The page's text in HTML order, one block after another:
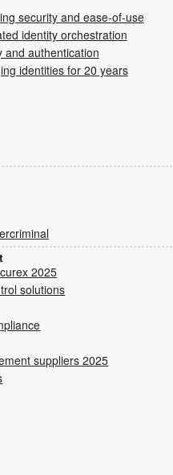
security and ease-of-use
identity orchestration
and authentication
identities for 20 years
2025
solutions
suppliers 2025